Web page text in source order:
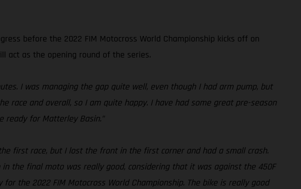
before the 2022 FIM Motocross World Championship kicks off on
act as the opening round of the series.
I was managing the gap quite well, even though I had arm pump, but
and overall, so I am quite happy. I have had some great pre-season
ready for Matterley Basin.”
first race, but I lost the front in the first corner and had a small crash.
the final moto was really good, considering that it was against the 450F
the 2022 FIM Motocross World Championship. The bike is really good